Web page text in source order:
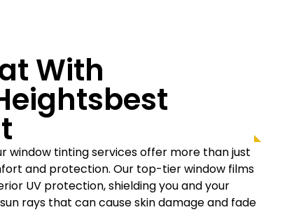
With
Best
window tinting services offer more than just
and protection. Our top-tier window films
UV protection, shielding you and your
rays that can cause skin damage and fade